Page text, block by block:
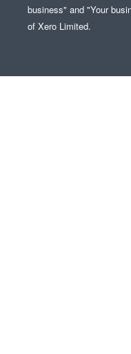
business" and "Your
of Xero Limited.